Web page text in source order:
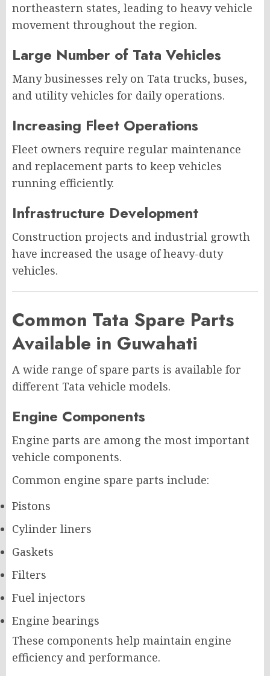
northeastern states, leading to heavy vehicle
movement throughout the region.
Large Number of Tata Vehicles
Many businesses rely on Tata trucks, buses,
and utility vehicles for daily operations.
Increasing Fleet Operations
Fleet owners require regular maintenance
and replacement parts to keep vehicles
running efficiently.
Infrastructure Development
Construction projects and industrial growth
have increased the usage of heavy-duty
vehicles.
Common Tata Spare Parts
Available in Guwahati
A wide range of spare parts is available for
different Tata vehicle models.
Engine Components
Engine parts are among the most important
vehicle components.
Common engine spare parts include:
Pistons
Cylinder liners
Gaskets
Filters
Fuel injectors
Engine bearings
These components help maintain engine
efficiency and performance.